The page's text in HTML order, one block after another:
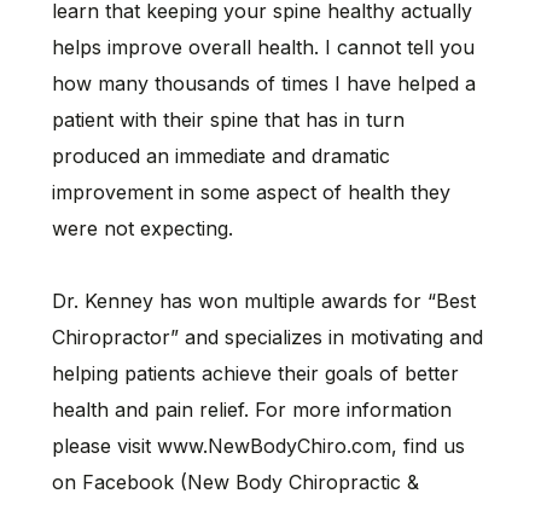
learn that keeping your spine healthy actually
helps improve overall health. I cannot tell you
how many thousands of times I have helped a
patient with their spine that has in turn
produced an immediate and dramatic
improvement in some aspect of health they
were not expecting.
Dr. Kenney has won multiple awards for “Best
Chiropractor” and specializes in motivating and
helping patients achieve their goals of better
health and pain relief. For more information
please visit www.NewBodyChiro.com, find us
on Facebook (New Body Chiropractic &